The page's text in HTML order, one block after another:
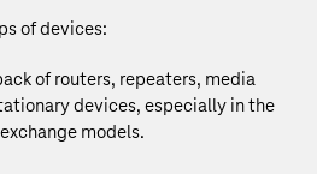
of devices:
of routers, repeaters, media
devices, especially in the
models.